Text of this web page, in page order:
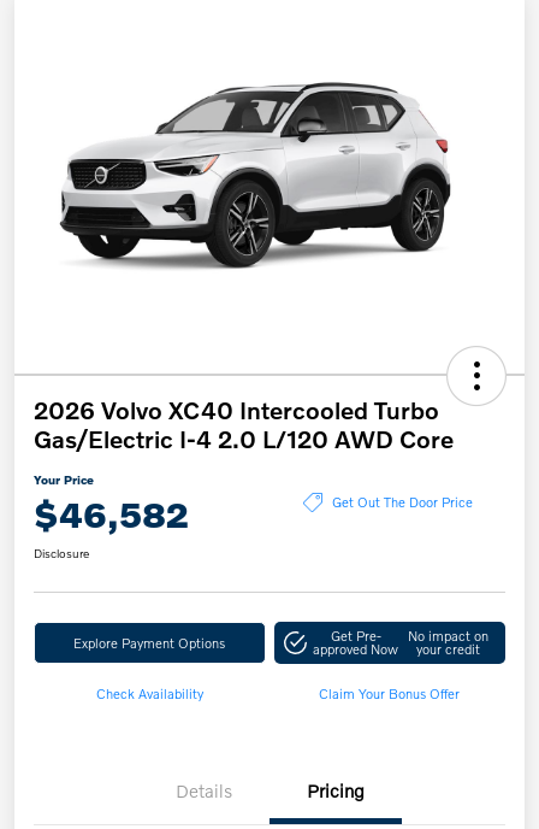
2026 Volvo XC40 Intercooled Turbo
Gas/Electric I-4 2.0 L/120 AWD Core
Your Price
$46,582 Get Out The Door Price
Disclosure
Explore Payment Options Get Pre-
approved Now
No impact on
your credit
Check Availability Claim Your Bonus Offer
Details Pricing